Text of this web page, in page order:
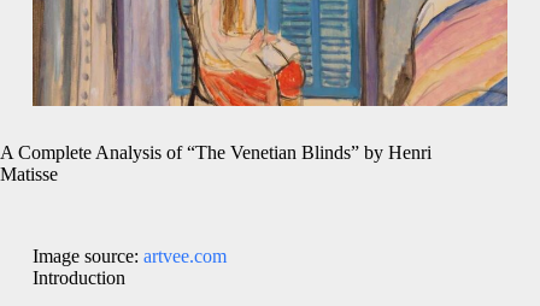
A Complete Analysis of “The Venetian Blinds” by Henri
Matisse
Image source: artvee.com
Introduction